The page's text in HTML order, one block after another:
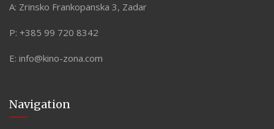
A: Zrinsko Frankopanska 3, Zadar
P: +385 99 720 8342
E: info@kino-zona.com
Navigation